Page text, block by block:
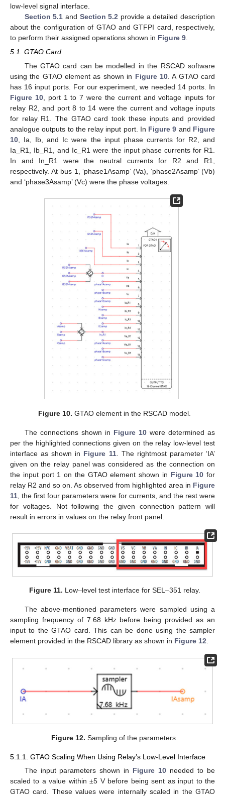
low-level signal interface.
Section 5.1 and Section 5.2 provide a detailed description
about the configuration of GTAO and GTFPI card, respectively,
to perform their assigned operations shown in Figure 9
5.1. GTAO Card
The GTAO card can be modelled in the RSCAD software
using the GTAO element as shown in Figure 10. A GTAO card
has 16 input ports. For our experiment, we needed 14 ports. In
Figure 10, port 1 to 7 were the current and voltage inputs for
relay R2, and port 8 to 14 were the current and voltage inputs
for relay R1. The GTAO card took these inputs and provided
analogue outputs to the relay input port. In Figure 9 and Figure
10 , Ia, Ib, and Ic were the input phase currents for R2, and
Ia_R1, Ib_R1, and Ic_R1 were the input phase currents for R1.
In and In_R1 were the neutral currents for R2 and R1,
respectively. At bus 1, ‘phase1Asamp’ (Va), ‘phase2Asamp’ (Vb)
and ‘phase3Asamp’ (Vc) were the phase voltages.
Figure 10. GTAO element in the RSCAD model.
The connections shown in Figure 10were determined as
per the highlighted connections given on the relay low-level test
interface as shown in Figure 11. The rightmost parameter ‘IA’
given on the relay panel was considered as the connection on
the input port 1 on the GTAO element shown in Figure 10 for
relay R2 and so on. As observed from highlighted area in Figure
11 , the first four parameters were for currents, and the rest were
for voltages. Not following the given connection pattern will
result in errors in values on the relay front panel.
Figure 11. Low–level test interface for SEL–351 relay.
The above-mentioned parameters were sampled using a
sampling frequency of 7.68 kHz before being provided as an
input to the GTAO card. This can be done using the sampler
element provided in the RSCAD library as shown in Figure 12.
Figure 12. Sampling of the parameters.
5.1.1. GTAO Scaling When Using Relay’s Low-Level Interface
The input parameters shown in Figure 10 needed to be
scaled to a value within ±5 V before being sent as input to the
GTAO card. These values were internally scaled in the GTAO